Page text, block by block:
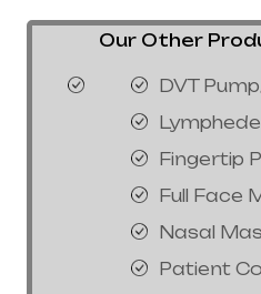
Our Other
DVT
Fingertip
Full Face
Nasal
Patient